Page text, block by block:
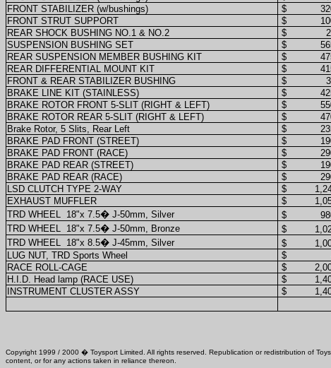
FRONT STABILIZER (w/bushings)
$
FRONT STRUT SUPPORT
$
REAR SHOCK BUSHING NO.1 & NO.2
$
SUSPENSION BUSHING SET
$
REAR SUSPENSION MEMBER BUSHING KIT
$
REAR DIFFERENTIAL MOUNT KIT
$
FRONT & REAR STABILIZER BUSHING
$
BRAKE LINE KIT (STAINLESS)
$
BRAKE ROTOR FRONT 5-SLIT (RIGHT & LEFT)
$
BRAKE ROTOR REAR 5-SLIT (RIGHT & LEFT)
$
Brake Rotor, 5 Slits, Rear Left
$
BRAKE PAD FRONT (STREET)
$
BRAKE PAD FRONT (RACE)
$
BRAKE PAD REAR (STREET)
$
BRAKE PAD REAR (RACE)
$
LSD CLUTCH TYPE 2-WAY
$
EXHAUST MUFFLER
$
TRD WHEEL
18"x 7.5� J-50mm, Silver $
TRD WHEEL
18"x 7.5� J-50mm, Bronze $
TRD WHEEL
18"x 8.5� J-45mm, Silver $
LUG NUT, TRD Sports Wheel
$
RACE ROLL-CAGE
$
H.I.D. Head lamp (RACE USE)
$
INSTRUMENT CLUSTER ASSY
$
Copyright 1999 / 2000 � Toysport Limited. All rights reserved. Republication or redistribution of
content, or for any actions taken in reliance thereon.